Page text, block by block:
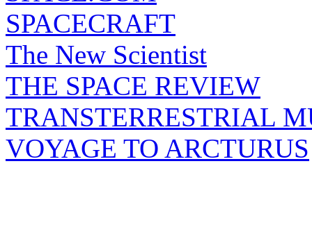
SPACECRAFT
The New Scientist
THE SPACE REVIEW
TRANSTERRESTRIAL
VOYAGE TO ARCTURUS